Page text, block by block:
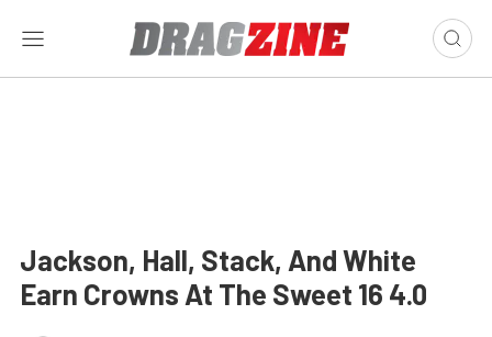
Jackson, Hall, Stack, And White
Earn Crowns At The Sweet 16 4.0